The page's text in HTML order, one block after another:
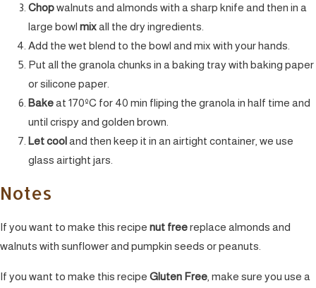
Chopwalnuts and almonds with a sharp knife and then in a
large bowl mixall the dry ingredients.
Add the wet blend to the bowl and mix with your hands.
Put all the granola chunks in a baking tray with baking paper
or silicone paper.
Bakeat 170ºC for 40 min fliping the granola in half time and
until crispy and golden brown.
Let cooland then keep it in an airtight container, we use
glass airtight jars.
Notes
If you want to make this recipe nut freereplace almonds and
walnuts with sunflower and pumpkin seeds or peanuts.
If you want to make this recipe Gluten Free , make sure you use a